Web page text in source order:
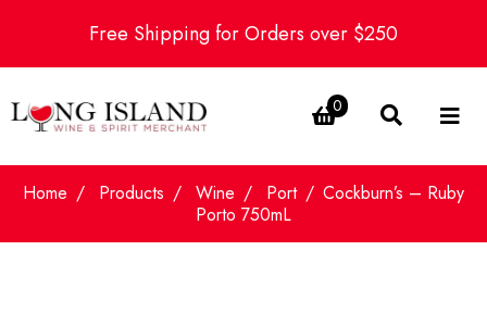
Free Shipping for Orders over $250
0
Home Products Wine Port
Cockburn’s – Ruby
Porto 750mL